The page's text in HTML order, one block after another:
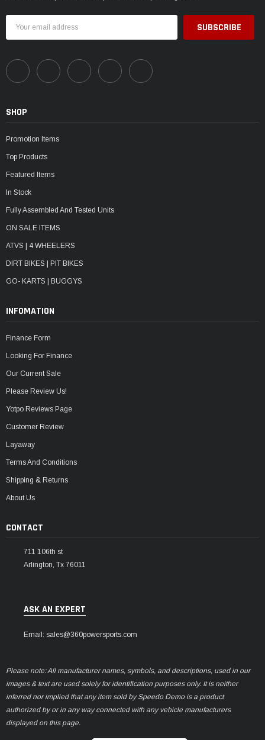
Address
SHOP
Promotion Items
Top Products
Featured Items
In Stock
Fully Assembled And Tested Units
ON SALE ITEMS
ATVS | 4 WHEELERS
DIRT BIKES | PIT BIKES
GO- KARTS | BUGGYS
INFOMATION
Finance Form
Looking For Finance
Our Current Sale
Please Review Us!
Yotpo Reviews Page
Customer Review
Layaway
Terms And Conditions
Shipping & Returns
About Us
CONTACT
711 106th st
Arlington, Tx 76011
ASK AN EXPERT
Email: sales@360powersports.com
Please note: All manufacturer names, symbols, and descriptions, used in our
images & text are used solely for identification purposes only. It is neither
inferred nor implied that any item sold by Speedo Demo is a product
authorized by or in any way connected with any vehicle manufacturers
displayed on this page.